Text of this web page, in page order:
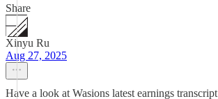
Share
Xinyu Ru
Aug 27, 2025
Have a look at Wasions latest earnings transcript